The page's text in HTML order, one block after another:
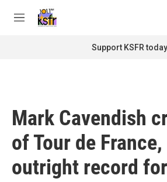
M
Support KSFR
Mark Cavendish
of Tour de
outright record